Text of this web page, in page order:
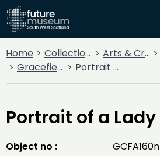
Home Collections Arts & Crafts
Gracefield Collection
Portrait of a Lady
Portrait of a Lady
Object no :
GCFA160n